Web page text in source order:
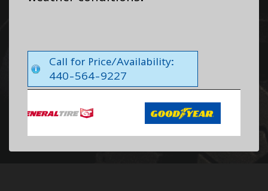
Call for Price/Availability:
440-564-9227